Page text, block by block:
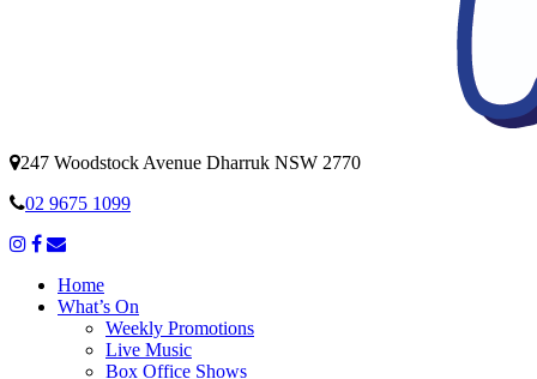
247 Woodstock Avenue Dharruk NSW 2770
02 9675 1099
Home
What’s On
Weekly Promotions
Live Music
Box Office Shows